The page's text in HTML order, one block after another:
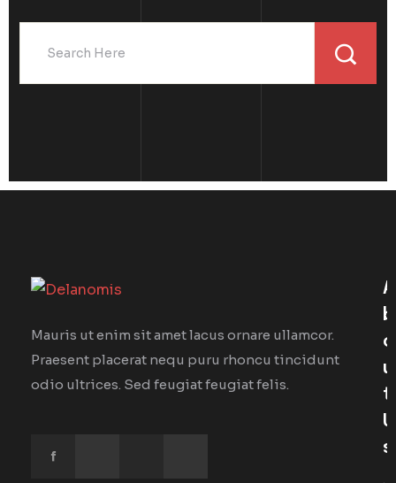
Mauris ut enim sit amet lacus ornare ullamcor.
Praesent placerat nequ puru rhoncu tincidunt
odio ultrices. Sed feugiat feugiat felis.
A
B
O
U
T
U
S